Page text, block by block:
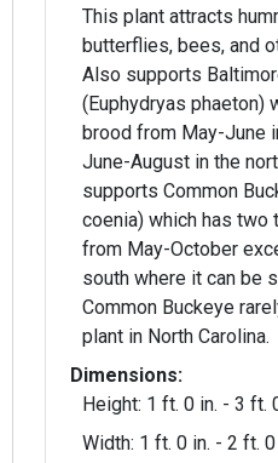
This plant attracts
butterflies, bees, and
Also supports
(Euphydryas phaeton)
brood from May-June
June-August in the north. It
supports Common
coenia) which has two
from May-October
south where it can be
Common Buckeye
plant in North Carolina.
Dimensions:
Height: 1 ft. 0 in. - 3 ft.
Width: 1 ft. 0 in. - 2 ft. 0